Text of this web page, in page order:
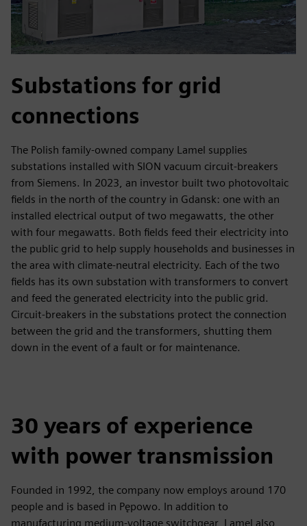
Substations for grid
connections
The Polish family-owned company Lamel supplies
substations installed with SION vacuum circuit-breakers
from Siemens. In 2023, an investor built two photovoltaic
fields in the north of the country in Gdansk: one with an
installed electrical output of two megawatts, the other
with four megawatts. Both fields feed their electricity into
the public grid to help supply households and businesses in
the area with climate-neutral electricity. Each of the two
fields has its own substation with transformers to convert
and feed the generated electricity into the public grid.
Circuit-breakers in the substations protect the connection
between the grid and the transformers, shutting them
down in the event of a fault or for maintenance.
30 years of experience
with power transmission
Founded in 1992, the company now employs around 170
people and is based in Pępowo. In addition to
manufacturing medium-voltage switchgear, Lamel also